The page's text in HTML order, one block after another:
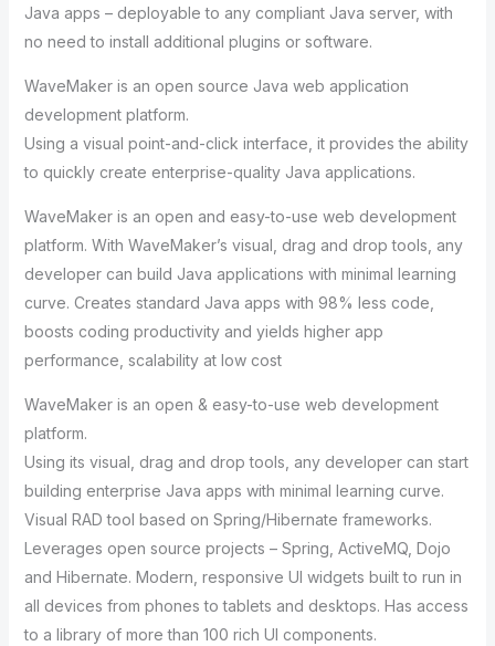
Java apps – deployable to any compliant Java server, with
no need to install additional plugins or software.
WaveMaker is an open source Java web application
development platform.
Using a visual point-and-click interface, it provides the ability
to quickly create enterprise-quality Java applications.
WaveMaker is an open and easy-to-use web development
platform. With WaveMaker’s visual, drag and drop tools, any
developer can build Java applications with minimal learning
curve. Creates standard Java apps with 98% less code,
boosts coding productivity and yields higher app
performance, scalability at low cost
WaveMaker is an open & easy-to-use web development
platform.
Using its visual, drag and drop tools, any developer can start
building enterprise Java apps with minimal learning curve.
Visual RAD tool based on Spring/Hibernate frameworks.
Leverages open source projects – Spring, ActiveMQ, Dojo
and Hibernate. Modern, responsive UI widgets built to run in
all devices from phones to tablets and desktops. Has access
to a library of more than 100 rich UI components.